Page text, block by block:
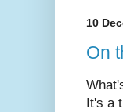
10
On
It's a